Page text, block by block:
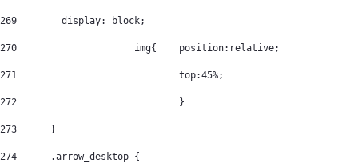
269
        display: block;
270
			img{	position:relative;
271
				top:45%;
272
				}
273
      }
274
      .arrow_desktop {